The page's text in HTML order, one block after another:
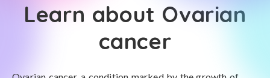
Learn about Ovarian
cancer